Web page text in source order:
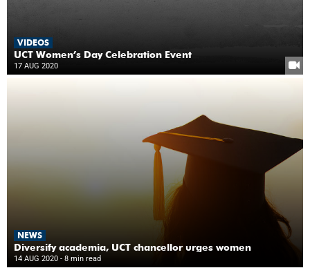
VIDEOS
UCT Women’s Day Celebration Event
17 AUG 2020
NEWS
Diversify academia, UCT chancellor urges women
14 AUG 2020 - 8 min read